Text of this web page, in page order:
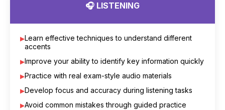
🎧 LISTENING
Learn effective techniques to understand different
accents
Improve your ability to identify key information quickly
Practice with real exam-style audio materials
Develop focus and accuracy during listening tasks
Avoid common mistakes through guided practice